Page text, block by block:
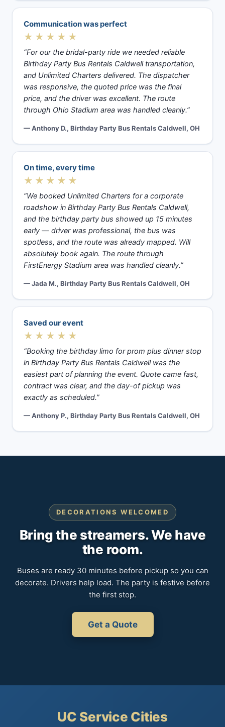
Communication was perfect
★★★★★
“For our the bridal-party ride we needed reliable
Birthday Party Bus Rentals Caldwell transportation,
and Unlimited Charters delivered. The dispatcher
was responsive, the quoted price was the final
price, and the driver was excellent. The route
through Ohio Stadium area was handled cleanly.”
— Anthony D., Birthday Party Bus Rentals Caldwell, OH
On time, every time
★★★★★
“We booked Unlimited Charters for a corporate
roadshow in Birthday Party Bus Rentals Caldwell,
and the birthday party bus showed up 15 minutes
early — driver was professional, the bus was
spotless, and the route was already mapped. Will
absolutely book again. The route through
FirstEnergy Stadium area was handled cleanly.”
— Jada M., Birthday Party Bus Rentals Caldwell, OH
Saved our event
★★★★★
“Booking the birthday limo for prom plus dinner stop
in Birthday Party Bus Rentals Caldwell was the
easiest part of planning the event. Quote came fast,
contract was clear, and the day-of pickup was
exactly as scheduled.”
— Anthony P., Birthday Party Bus Rentals Caldwell, OH
DECORATIONS WELCOMED
Bring the streamers. We have
the room.
Buses are ready 30 minutes before pickup so you can
decorate. Drivers help load. The party is festive before
the first stop.
Get a Quote
UC Service Cities